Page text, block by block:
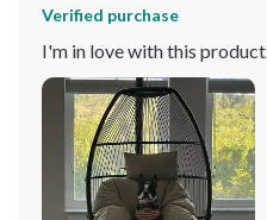
Verified purchase
I'm in love with this product.